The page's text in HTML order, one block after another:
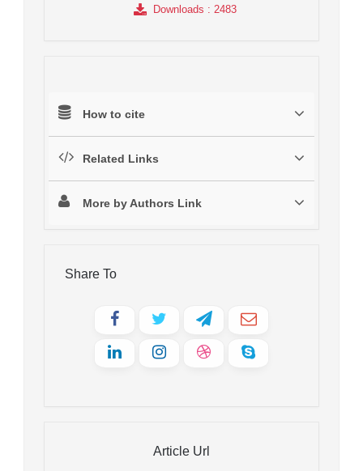
Downloads : 2483
How to cite
Related Links
More by Authors Link
Share To
Article Url